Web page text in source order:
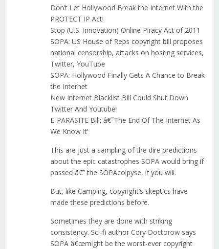
Don’t Let Hollywood Break the Internet With the
PROTECT IP Act!
Stop (U.S. Innovation) Online Piracy Act of 2011
SOPA: US House of Reps copyright bill proposes
national censorship, attacks on hosting services,
Twitter, YouTube
SOPA: Hollywood Finally Gets A Chance to Break
the Internet
New Internet Blacklist Bill Could Shut Down
Twitter And Youtube!
E-PARASITE Bill: â€˜The End Of The Internet As
We Know It’
This are just a sampling of the dire predictions
about the epic catastrophes SOPA would bring if
passed â€” the SOPAcolpyse, if you will.
But, like Camping, copyright’s skeptics have
made these predictions before.
Sometimes they are done with striking
consistency. Sci-fi author Cory Doctorow says
SOPA â€œmight be the worst-ever copyright